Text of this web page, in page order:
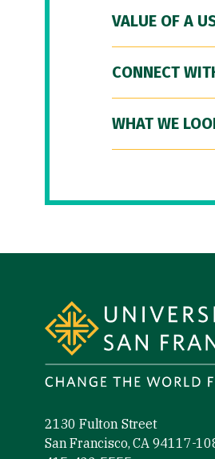
VALUE OF A
CONNECT
WHAT WE
2130 Fulton Street
San Francisco, CA 94117-